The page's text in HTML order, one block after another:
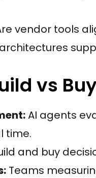
vendor tools
architectures
vs
AI agents
time.
and buy
Teams